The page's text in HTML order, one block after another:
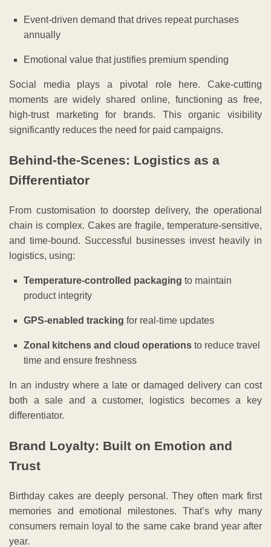
Event-driven demand that drives repeat purchases
annually
Emotional value that justifies premium spending
Social media plays a pivotal role here. Cake-cutting
moments are widely shared online, functioning as free,
high-trust marketing for brands. This organic visibility
significantly reduces the need for paid campaigns.
Behind-the-Scenes: Logistics as a
Differentiator
From customisation to doorstep delivery, the operational
chain is complex. Cakes are fragile, temperature-sensitive,
and time-bound. Successful businesses invest heavily in
logistics, using:
Temperature-controlled packaging to maintain
product integrity
GPS-enabled tracking for real-time updates
Zonal kitchens and cloud operations to reduce travel
time and ensure freshness
In an industry where a late or damaged delivery can cost
both a sale and a customer, logistics becomes a key
differentiator.
Brand Loyalty: Built on Emotion and
Trust
Birthday cakes are deeply personal. They often mark first
memories and emotional milestones. That’s why many
consumers remain loyal to the same cake brand year after
year.